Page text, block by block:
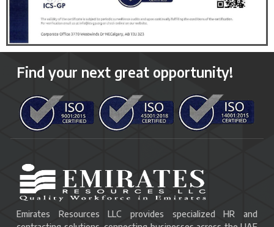
Find your next great opportunity!
Emirates Resources LLC provides specialized HR and